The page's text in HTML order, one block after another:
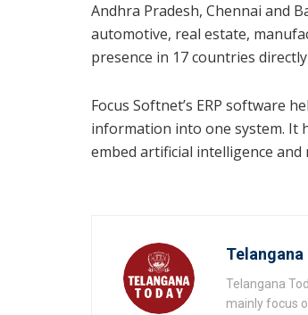
Andhra Pradesh, Chennai and
automotive, real estate,
presence in 17 countries
Focus Softnet’s ERP software
information into one system. It
embed artificial intelligence and
Telangana
Telangana
mainly focus